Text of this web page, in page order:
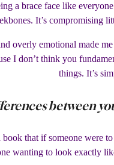
a brace face like
It’s compromising
overly emotional made
I don’t think you
things. It’s
between
that if someone were
wanting to look exactly